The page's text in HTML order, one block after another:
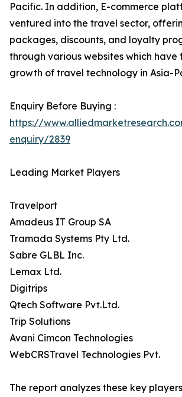
Pacific. In addition, E-commerce
ventured into the travel sector,
packages, discounts, and loyalty
through various websites which have
growth of travel technology in Asia-
Enquiry Before Buying :
https://
enquiry/2839
Leading Market Players
Travelport
Amadeus IT Group SA
Tramada Systems Pty Ltd.
Sabre GLBL Inc.
Lemax Ltd.
Digitrips
Qtech Software Pvt.Ltd.
Trip Solutions
Avani Cimcon Technologies
WebCRSTravel Technologies Pvt.
The report analyzes these key